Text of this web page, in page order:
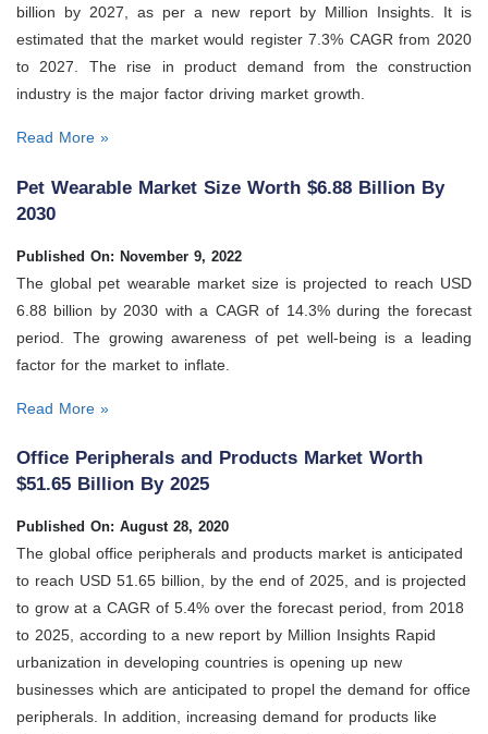
billion by 2027, as per a new report by Million Insights. It is
estimated that the market would register 7.3% CAGR from 2020
to 2027. The rise in product demand from the construction
industry is the major factor driving market growth.
Read More »
Pet Wearable Market Size Worth $6.88 Billion By
2030
Published On: November 9, 2022
The global pet wearable market size is projected to reach USD
6.88 billion by 2030 with a CAGR of 14.3% during the forecast
period. The growing awareness of pet well-being is a leading
factor for the market to inflate.
Read More »
Office Peripherals and Products Market Worth
$51.65 Billion By 2025
Published On: August 28, 2020
The global office peripherals and products market is anticipated
to reach USD 51.65 billion, by the end of 2025, and is projected
to grow at a CAGR of 5.4% over the forecast period, from 2018
to 2025, according to a new report by Million Insights Rapid
urbanization in developing countries is opening up new
businesses which are anticipated to propel the demand for office
peripherals. In addition, increasing demand for products like